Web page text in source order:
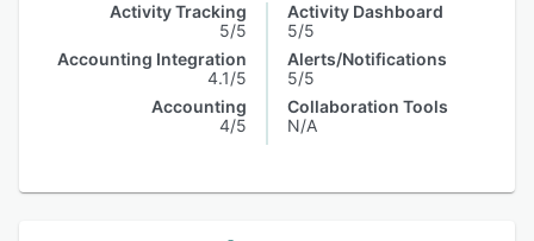
Activity Tracking
5/5
Accounting Integration
4.1/5
Accounting
4/5
Activity Dashboard
5/5
Alerts/Notifications
5/5
Collaboration Tools
N/A